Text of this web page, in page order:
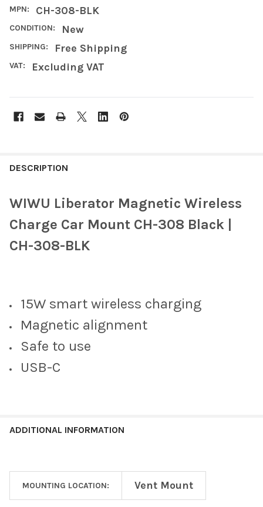
MPN: CH-308-BLK
CONDITION: New
SHIPPING: Free Shipping
VAT: Excluding VAT
BOUGHT
SELECT
ALL
DESCRIPTION
WIWU Liberator Magnetic Wireless
Charge Car Mount CH-308 Black |
CH-308-BLK
15W smart wireless charging
Magnetic alignment
Safe to use
USB-C
ADDITIONAL INFORMATION
MOUNTING LOCATION: Vent Mount